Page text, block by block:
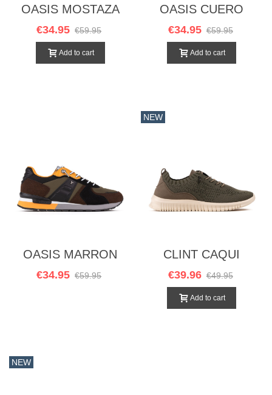
OASIS MOSTAZA
€34.95 €59.95
Add to cart
OASIS CUERO
€34.95 €59.95
Add to cart
OASIS MARRON
€34.95 €59.95
NEW
CLINT CAQUI
€39.96 €49.95
Add to cart
NEW